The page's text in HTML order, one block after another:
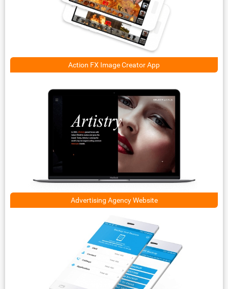
Action FX Image Creator App
Advertising Agency Website